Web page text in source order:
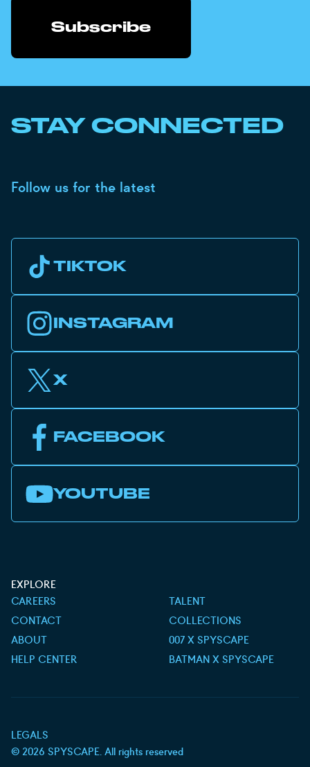
STAY CONNECTED
Follow us for the latest
TIKTOK
INSTAGRAM
X
FACEBOOK
YOUTUBE
EXPLORE
CAREERS
CONTACT
ABOUT
HELP CENTER
TALENT
COLLECTIONS
007 X SPYSCAPE
BATMAN X SPYSCAPE
© 2026 SPYSCAPE. All rights reserved
LEGALS